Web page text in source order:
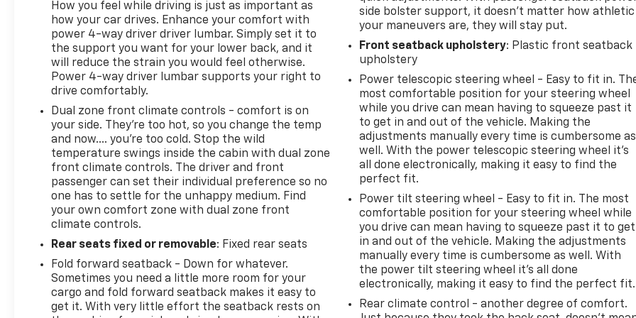
How you feel while driving is just as important as
how your car drives. Enhance your comfort with
power 4-way driver driver lumbar. Simply set it to
the support you want for your lower back, and it
will reduce the strain you would feel otherwise.
Power 4-way driver lumbar supports your right to
drive comfortably.
Dual zone front climate controls - comfort is on
your side. They’re too hot, so you change the temp
and now…. you’re too cold. Stop the wild
temperature swings inside the cabin with dual zone
front climate controls. The driver and front
passenger can set their individual preference so no
one has to settle for the unhappy medium. Find
your own comfort zone with dual zone front
climate controls.
Rear seats fixed or removable: Fixed rear seats
Fold forward seatback - Down for whatever.
Sometimes you need a little more room for your
cargo and fold forward seatback makes it easy to
get it. With very little effort the seatback rests on
side bolster support, it doesn’t matter how athletic
your maneuvers are, they will stay put.
Front seatback upholstery: Plastic front seatback
upholstery
Power telescopic steering wheel - Easy to fit in.
most comfortable position for your steering wheel
while you drive can mean having to squeeze past it
to get in and out of the vehicle. Making the
adjustments manually every time is cumbersome as
well. With the power telescopic steering wheel it's
all done electronically, making it easy to find the
perfect fit.
Power tilt steering wheel - Easy to fit in. The most
comfortable position for your steering wheel while
you drive can mean having to squeeze past it to get
in and out of the vehicle. Making the adjustments
manually every time is cumbersome as well. With
the power tilt steering wheel it's all done
electronically, making it easy to find the perfect fit.
Rear climate control - another degree of comfort.